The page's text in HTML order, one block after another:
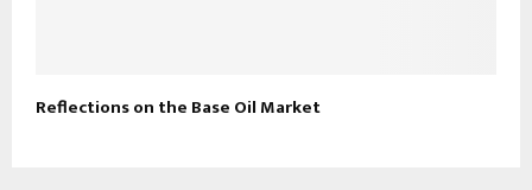
Reflections on the Base Oil Market